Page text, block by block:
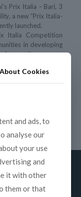
Prix Italia – Bari, 3
, a new “Prix Italia-
launched.
Italia Competition
in developing
security, women
loss, hunger and
and conflict.
documentary
interactive) – will
a trophy.
About Cookies
and ads, to
analyse our
your use
and
it with other
them or that